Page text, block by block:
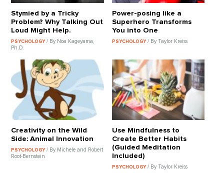
Stymied by a Tricky
Problem? Why Talking Out
Loud Might Help.
PSYCHOLOGY/ By Noa Kageyama,
Ph.D.
Power-posing like a
Superhero Transforms
You into One
PSYCHOLOGY / By Taylor Kreiss
Creativity on the Wild
Side: Animal Innovation
PSYCHOLOGY/ By Michele and Robert
Root-Bernstein
Use Mindfulness to
Create Better Habits
(Guided Meditation
Included)
PSYCHOLOGY / By Taylor Kreiss